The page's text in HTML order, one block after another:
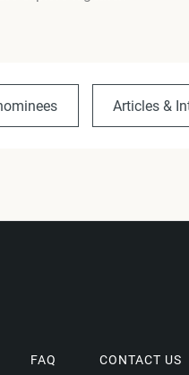
Articles &
FAQ CONTACT US